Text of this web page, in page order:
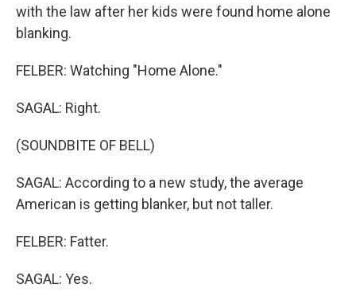
with the law after her kids were found home alone
blanking.
FELBER: Watching "Home Alone."
SAGAL: Right.
(SOUNDBITE OF BELL)
SAGAL: According to a new study, the average
American is getting blanker, but not taller.
FELBER: Fatter.
SAGAL: Yes.